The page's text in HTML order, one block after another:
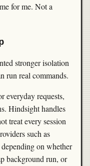
for me. Not a
stronger isolation
run real commands.
everyday requests,
Hindsight handles
treat every session
such as
on whether
background run, or